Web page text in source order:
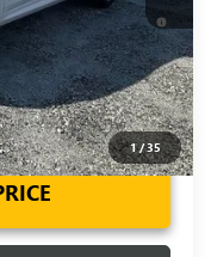
1/35
Payments for 90
w/ GM Financial